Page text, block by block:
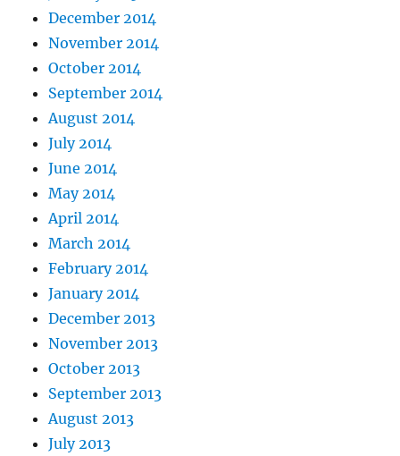
December 2014
November 2014
October 2014
September 2014
August 2014
July 2014
June 2014
May 2014
April 2014
March 2014
February 2014
January 2014
December 2013
November 2013
October 2013
September 2013
August 2013
July 2013